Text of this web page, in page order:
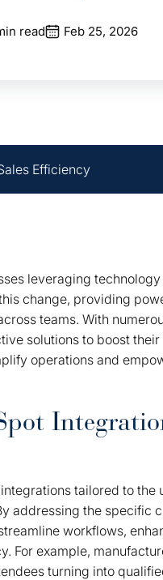
read Feb 25, 2026
Efficiency
leveraging
change, providing
teams. With
solutions to boost
operations and
tailored to the
addressing the specific
workflows,
For example,
turning into